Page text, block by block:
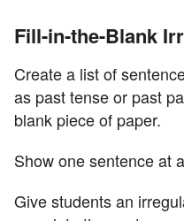
Fill-in-the-Blank
Create a list of
as past tense or past
blank piece of paper.
Show one sentence at
Give students an